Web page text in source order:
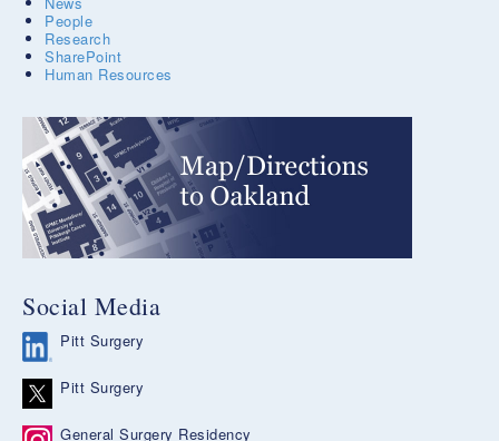
People
Research
SharePoint
Human Resources
Social Media
Pitt Surgery
Pitt Surgery
General Surgery Residency